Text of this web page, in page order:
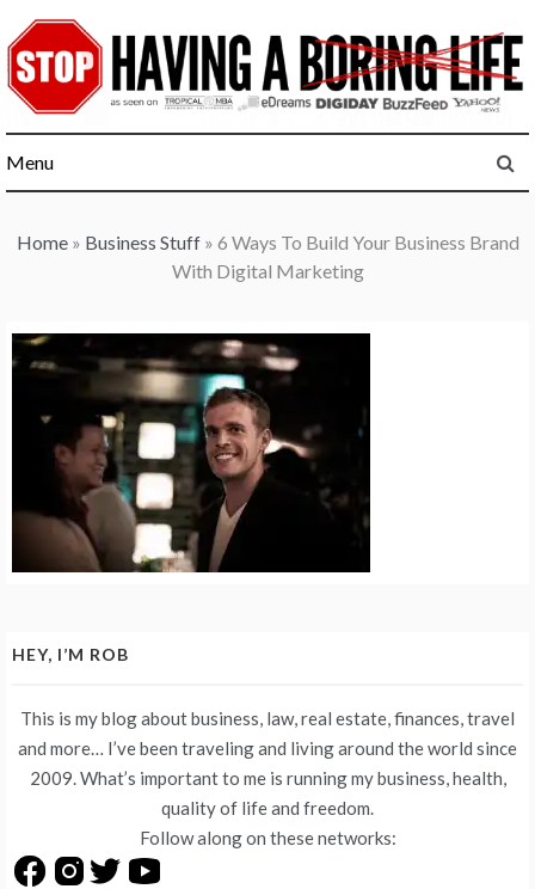
to
content
Menu
Home» Business Stuff» 6 Ways To Build Your Business Brand
With Digital Marketing
HEY, I’M ROB
This is my blog about business, law, real estate, finances, travel
and more… I’ve been traveling and living around the world since
2009. What’s important to me is running my business, health,
quality of life and freedom.
Follow along on these networks: